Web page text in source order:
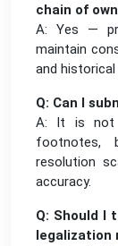
chain of
A: Yes —
maintain
and
Q: Can I
A: It is not
footnotes,
resolution
accuracy.
Q: Should I
legalization